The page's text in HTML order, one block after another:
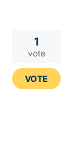
1
vote
VOTE